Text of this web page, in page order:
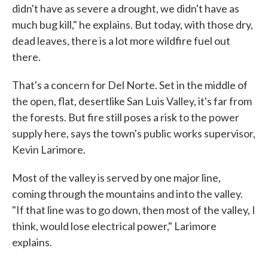
didn't have as severe a drought, we didn't have as
much bug kill," he explains. But today, with those dry,
dead leaves, there is a lot more wildfire fuel out
there.
That's a concern for Del Norte. Set in the middle of
the open, flat, desertlike San Luis Valley, it's far from
the forests. But fire still poses a risk to the power
supply here, says the town's public works supervisor,
Kevin Larimore.
Most of the valley is served by one major line,
coming through the mountains and into the valley.
"If that line was to go down, then most of the valley, I
think, would lose electrical power," Larimore
explains.